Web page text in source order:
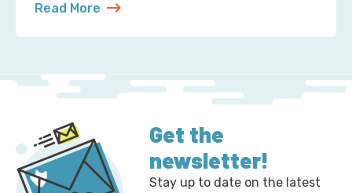
Read More
about 2 Ways to Correct the Financial Times at
Get the
newsletter!
Stay up to date on the latest